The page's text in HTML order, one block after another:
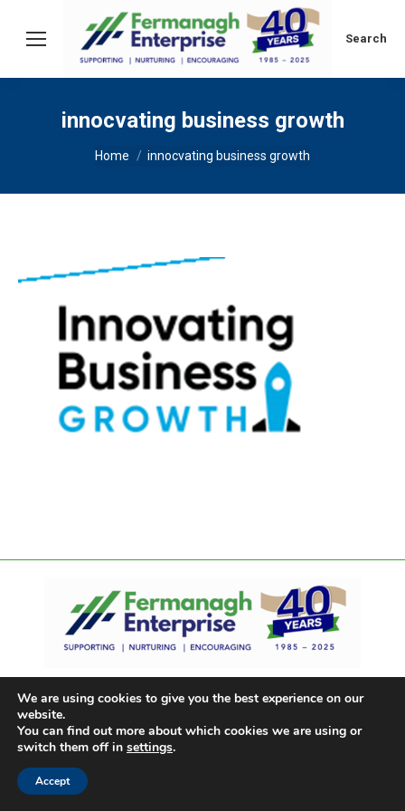
Search:
Search
innocvating business growth
You are here:
Home innocvating business growth
We are using cookies to give you the best experience on our
website.
You can find out more about which cookies we are using or
switch them off in settings.
Accept